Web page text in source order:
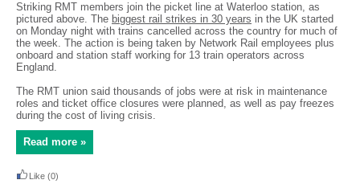
Striking RMT members join the picket line at Waterloo station, as
pictured above. The biggest rail strikes in 30 years in the UK started
on Monday night with trains cancelled across the country for much of
the week. The action is being taken by Network Rail employees plus
onboard and station staff working for 13 train operators across
England.
The RMT union said thousands of jobs were at risk in maintenance
roles and ticket office closures were planned, as well as pay freezes
during the cost of living crisis.
Read more »
Like (0)